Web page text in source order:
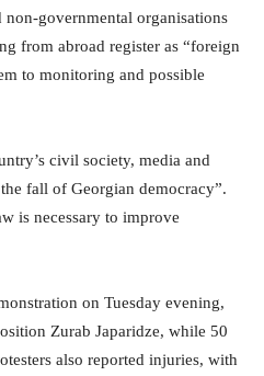
governmental organisations
from abroad register as “foreign
to monitoring and possible
civil society, media and
fall of Georgian democracy”.
is necessary to improve
on Tuesday evening,
Zurab Japaridze, while 50
also reported injuries, with